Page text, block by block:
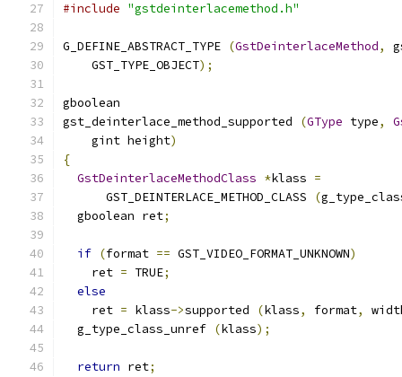
#include "gstdeinterlacemethod.h"
G_DEFINE_ABSTRACT_TYPE (GstDeinterlaceMethod,
    GST_TYPE_OBJECT
);
gboolean
gst_deinterlace_method_supported
(GType type,
    gint height
)
{
GstDeinterlaceMethodClass *klass =
      GST_DEINTERLACE_METHOD_CLASS
(
  gboolean ret
;
if (format == GST_VIDEO_FORMAT_UNKNOWN)
    ret
= TRUE;
else
    ret
= klass->supported (klass, format,
  g_type_class_unref
(klass);
return ret;